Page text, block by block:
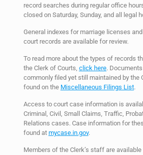
record searches during regular office
closed on Saturday, Sunday, and all legal
General indexes for marriage licenses
court records are available for review.
To read more about the types of records
the Clerk of Courts, click here.
commonly filed yet still maintained by the
found on the Miscellaneous Filings List.
Access to court case information is
Criminal, Civil, Small Claims, Traffic,
Relations cases. Case information for
found at mycase.in.gov.
Members of the Clerk’s staff are